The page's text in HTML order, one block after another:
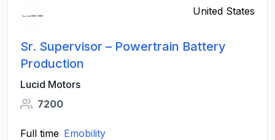
United States
Sr. Supervisor – Powertrain Battery
Production
Lucid Motors
7200
Full time Emobility